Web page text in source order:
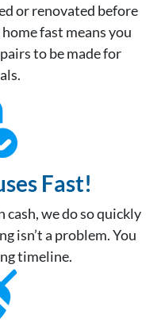
or renovated before
fast means you
to be made for
Fast!
cash, we do so quickly
isn’t a problem. You
timeline.